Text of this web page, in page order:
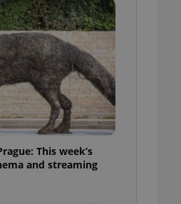
This week’s
and streaming